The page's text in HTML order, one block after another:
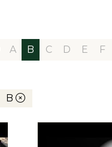
A B C D E F
B